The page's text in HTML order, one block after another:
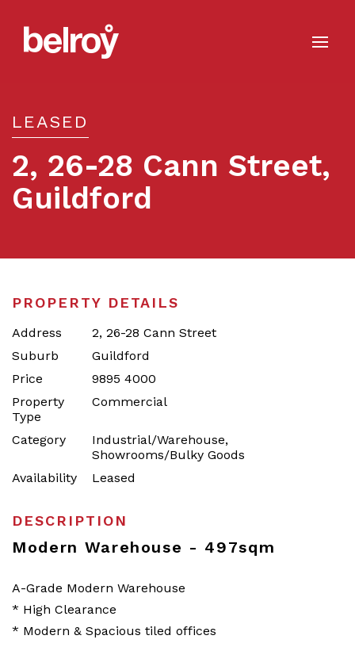
LEASED
2, 26-28 Cann Street,
Guildford
PROPERTY DETAILS
Address
2, 26-28 Cann Street
Suburb
Guildford
Price
9895 4000
Property
Type
Commercial
Category
Industrial/Warehouse,
Showrooms/Bulky Goods
Availability
Leased
DESCRIPTION
Modern Warehouse - 497sqm
A-Grade Modern Warehouse
* High Clearance
* Modern & Spacious tiled offices